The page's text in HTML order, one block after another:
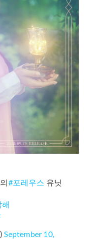
#포레우스 유닛
September 10,